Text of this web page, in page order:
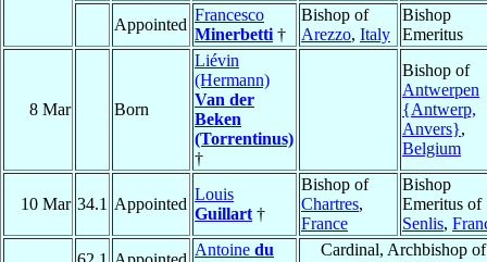
Appointed
Francesco
Minerbetti †
Bishop of
Arezzo, Italy
Bishop
Emeritus
8 Mar Born
Liévin
(Hermann)
Van der
Beken
(Torrentinus)
†
Bishop of
Antwerpen
{Antwerp,
Anvers},
Belgium
10 Mar 34.1 Appointed
Louis
Guillart †
Bishop of
Chartres,
France
Bishop
Emeritus of
Senlis,
Antoine du
Cardinal, Archbishop of